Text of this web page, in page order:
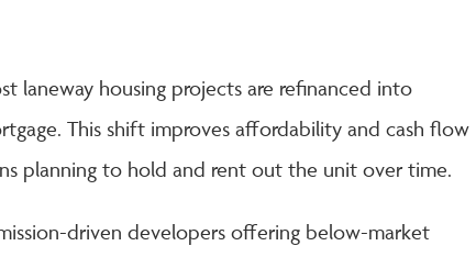
laneway housing projects are refinanced into
This shift improves affordability and cash flow
planning to hold and rent out the unit over time.
driven developers offering below-market